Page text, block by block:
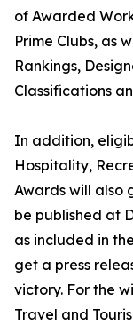
of Awarded
Prime Clubs, as
Rankings,
Classifications
In addition,
Hospitality,
Awards will also
be published at
as included in
get a press
victory. For the
Travel and